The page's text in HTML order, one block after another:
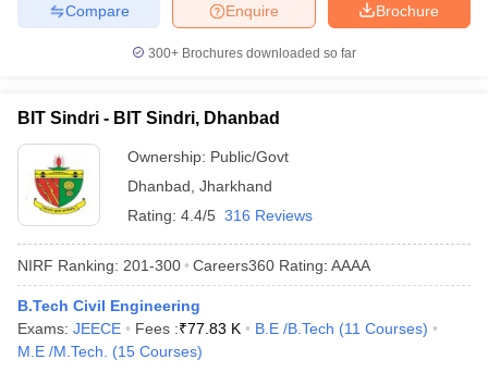
Brochure
Enquire
Compare
300+ Brochures downloaded so far
BIT Sindri - BIT Sindri, Dhanbad
Ownership: Public/Govt
Dhanbad Jharkhand
Rating: 4.4/5 316 Reviews
NIRF Ranking: 201-300 Careers360 Rating: AAAA
B.Tech Civil Engineering
Exams: JEECE Fees :₹77.83 K B.E /B.Tech (11 Courses)
M.E /M.Tech.
(15 Courses)